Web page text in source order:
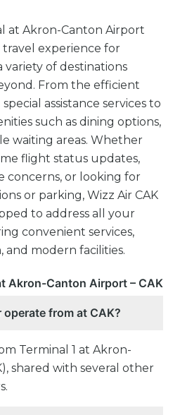
at Akron-Canton Airport
experience for
variety of destinations
From the efficient
assistance services to
such as dining options,
waiting areas. Whether
flight status updates,
concerns, or looking for
or parking, Wizz Air CAK
to address all your
convenient services,
modern facilities.
Akron-Canton Airport – CAK
from at CAK?
Terminal 1 at Akron-
shared with several other